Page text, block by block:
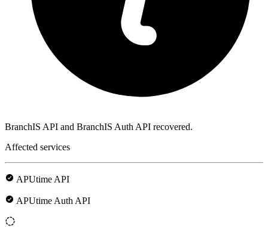
BranchIS API and BranchIS Auth API recovered.
Affected services
APUtime API
APUtime Auth API